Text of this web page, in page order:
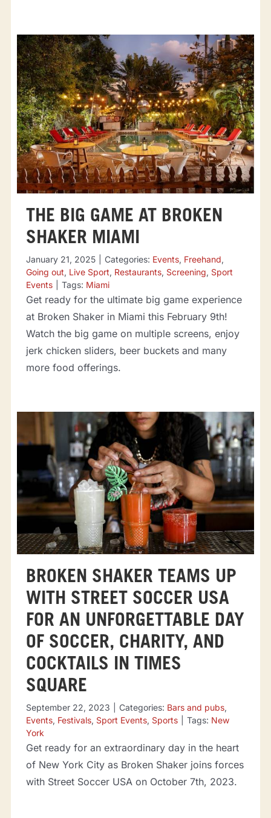
THE BIG GAME AT BROKEN
SHAKER MIAMI
January 21, 2025 Categories: Events, Freehand,
Going out, Live Sport, Restaurants, Screening, Sport
Events
Tags: Miami
Get ready for the ultimate big game experience
at Broken Shaker in Miami this February 9th!
Watch the big game on multiple screens, enjoy
jerk chicken sliders, beer buckets and many
more food offerings.
BROKEN SHAKER TEAMS UP
WITH STREET SOCCER USA
FOR AN UNFORGETTABLE DAY
OF SOCCER, CHARITY, AND
COCKTAILS IN TIMES
SQUARE
September 22, 2023 Categories: Bars and pubs,
Events, Festivals, Sport Events, Sports Tags: New
York
Get ready for an extraordinary day in the heart
of New York City as Broken Shaker joins forces
with Street Soccer USA on October 7th, 2023.